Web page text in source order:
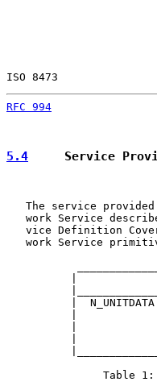
ISO 8473
RFC 994
5.4
Service
The service
work Service
vice Definition
work Service
|
|
|
|
|
Table